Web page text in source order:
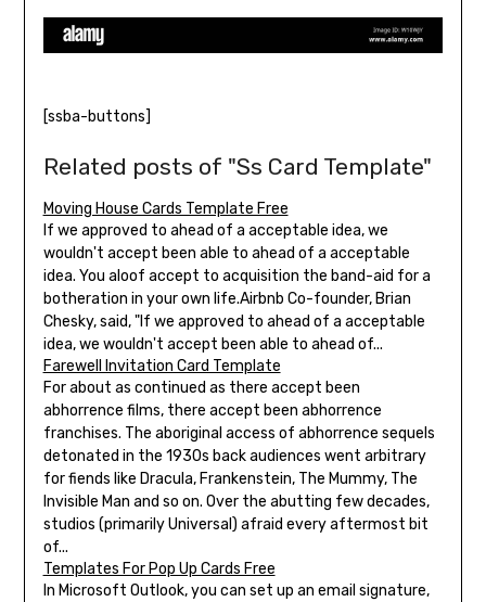
[ssba-buttons]
Related posts of "Ss Card Template"
Moving House Cards Template Free
If we approved to ahead of a acceptable idea, we
wouldn't accept been able to ahead of a acceptable
idea. You aloof accept to acquisition the band-aid for a
botheration in your own life.Airbnb Co-founder, Brian
Chesky, said, "If we approved to ahead of a acceptable
idea, we wouldn't accept been able to ahead of...
Farewell Invitation Card Template
For about as continued as there accept been
abhorrence films, there accept been abhorrence
franchises. The aboriginal access of abhorrence sequels
detonated in the 1930s back audiences went arbitrary
for fiends like Dracula, Frankenstein, The Mummy, The
Invisible Man and so on. Over the abutting few decades,
studios (primarily Universal) afraid every aftermost bit
of...
Templates For Pop Up Cards Free
In Microsoft Outlook, you can set up an email signature,